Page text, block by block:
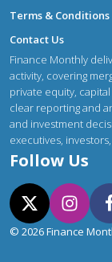
Terms & Conditions
Contact Us
Finance Monthly
activity, covering
private equity,
clear reporting and
and investment
executives,
Follow Us
© 2026 Finance